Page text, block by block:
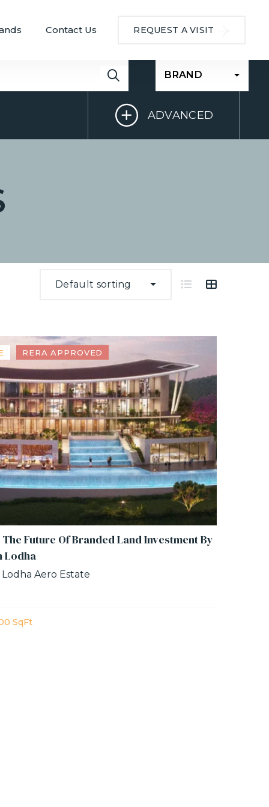
Contact Us REQUEST A VISIT
BRAND
ADVANCED
Default sorting
RERA APPROVED
Future Of Branded Land Investment By
Lodha
Aero Estate
SqFt